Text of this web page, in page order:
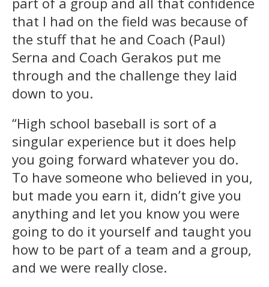
that I had on the field was because of
the stuff that he and Coach (Paul)
Serna and Coach Gerakos put me
through and the challenge they laid
down to you.
“High school baseball is sort of a
singular experience but it does help
you going forward whatever you do.
To have someone who believed in you,
but made you earn it, didn’t give you
anything and let you know you were
going to do it yourself and taught you
how to be part of a team and a group,
and we were really close.